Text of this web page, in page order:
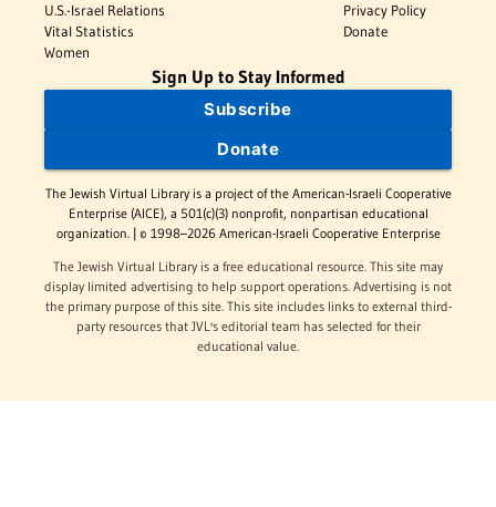
U.S.-Israel Relations
Vital Statistics
Women
Privacy Policy
Donate
Sign Up to Stay Informed
Subscribe
Donate
The Jewish Virtual Library is a project of the American-Israeli Cooperative
Enterprise (AICE), a 501(c)(3) nonprofit, nonpartisan educational
organization. | © 1998–2026 American-Israeli Cooperative Enterprise
The Jewish Virtual Library is a free educational resource. This site may
display limited advertising to help support operations. Advertising is not
the primary purpose of this site. This site includes links to external third-
party resources that JVL's editorial team has selected for their
educational value.